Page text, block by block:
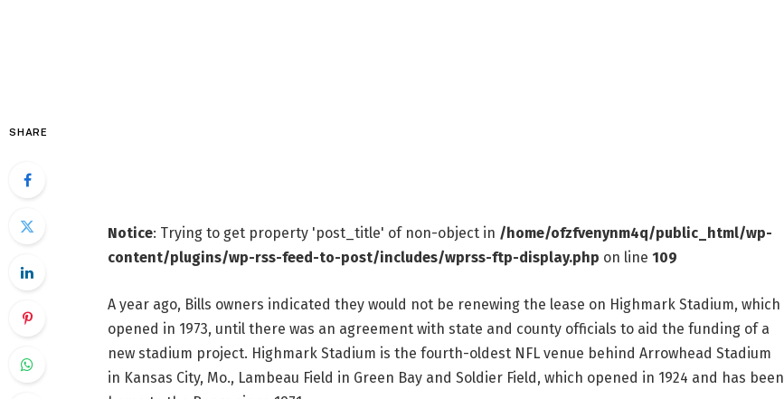
SHARE
Notice: Trying to get property 'post_title' of non-object in /home/ofzfvenynm4q/public_html/wp-
content/plugins/wp-rss-feed-to-post/includes/wprss-ftp-display.php on line 109
A year ago, Bills owners indicated they would not be renewing the lease on Highmark Stadium, which
opened in 1973, until there was an agreement with state and county officials to aid the funding of a
new stadium project. Highmark Stadium is the fourth-oldest NFL venue behind Arrowhead Stadium
in Kansas City, Mo., Lambeau Field in Green Bay and Soldier Field, which opened in 1924 and has been